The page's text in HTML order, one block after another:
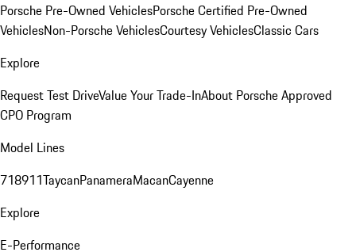
Porsche Pre-Owned VehiclesPorsche Certified Pre-Owned
VehiclesNon-Porsche VehiclesCourtesy VehiclesClassic Cars
Explore
Request Test DriveValue Your Trade-InAbout Porsche Approved
CPO Program
Model Lines
718911TaycanPanameraMacanCayenne
Explore
E-Performance